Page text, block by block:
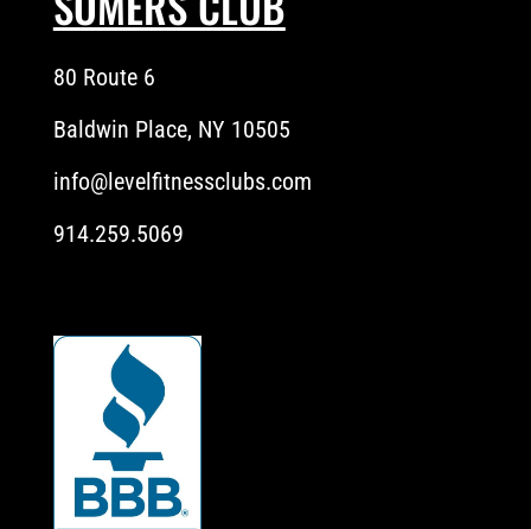
80 Route 6
Baldwin Place, NY 10505
info@levelfitnessclubs.com
914.259.5069